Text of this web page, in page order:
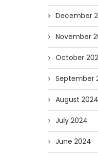
December
November
October
September
August 2024
July 2024
June 2024